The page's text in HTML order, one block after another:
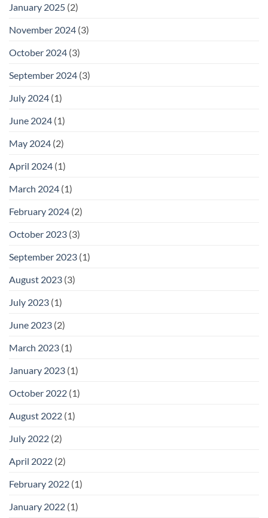
January 2025 (2)
November 2024 (3)
October 2024 (3)
September 2024 (3)
July 2024 (1)
June 2024 (1)
May 2024 (2)
April 2024 (1)
March 2024 (1)
February 2024 (2)
October 2023 (3)
September 2023 (1)
August 2023 (3)
July 2023 (1)
June 2023 (2)
March 2023 (1)
January 2023 (1)
October 2022 (1)
August 2022 (1)
July 2022 (2)
April 2022 (2)
February 2022 (1)
January 2022 (1)